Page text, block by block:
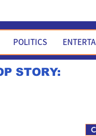
POLITICS
STORY: